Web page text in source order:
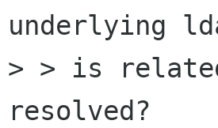
underlying
> > is
resolved?